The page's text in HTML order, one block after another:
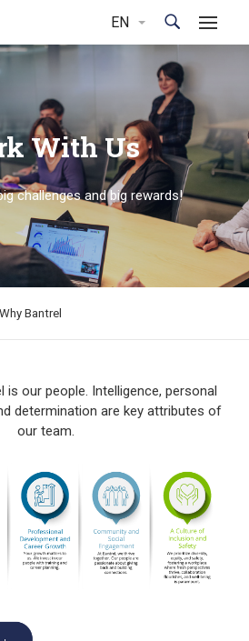
With Us
challenges and big rewards!
Why Bantrel
our people. Intelligence, personal
determination are key attributes of
our team.